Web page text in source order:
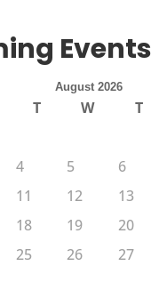
Events
August 2026
T W T
4 5 6
11 12 13
18 19 20
25 26 27